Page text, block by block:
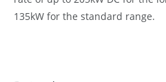
135kW for the standard range.